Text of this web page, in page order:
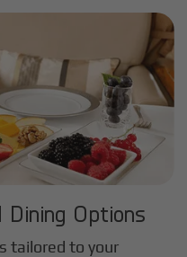
Options
tailored to your